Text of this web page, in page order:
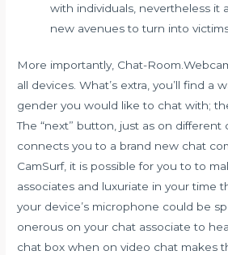
with individuals, nevertheless it
new avenues to turn into
More importantly, Chat-
all devices. What’s extra, you’ll find a
gender you would like to chat with;
The “next” button, just as on different
connects you to a brand new chat
CamSurf, it is possible for you to to
associates and luxuriate in your time
your device’s microphone could be
onerous on your chat associate to
chat box when on video chat makes